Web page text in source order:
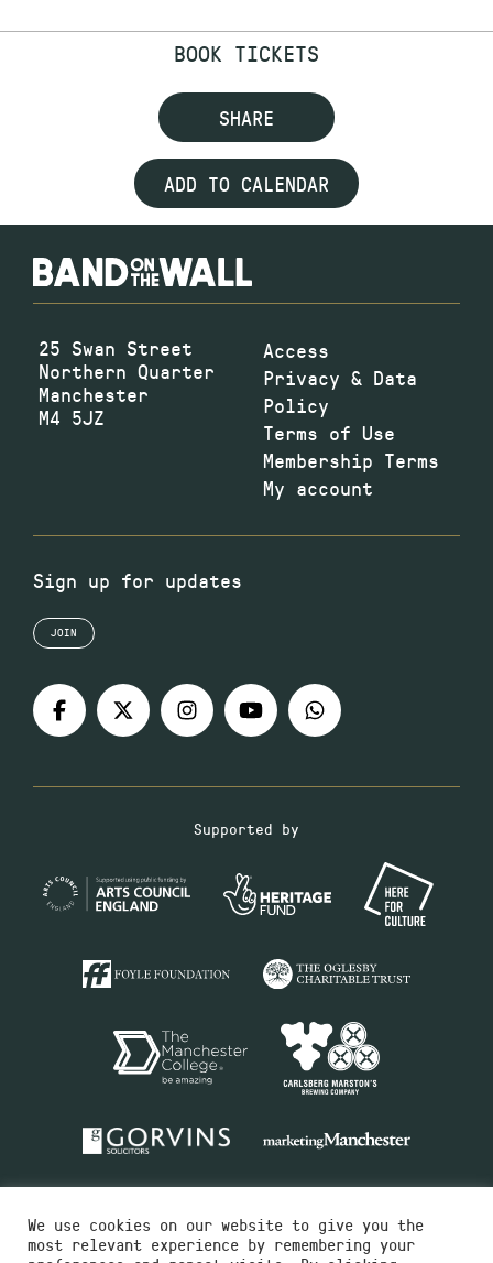
BOOK TICKETS
SHARE
ADD TO CALENDAR
25 Swan Street
Northern Quarter
Manchester
M4 5JZ
Access
Privacy & Data
Policy
Terms of Use
Membership Terms
My account
Sign up for updates
JOIN
Supported by
We use cookies on our website to give you the
most relevant experience by remembering your